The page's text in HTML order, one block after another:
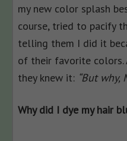
my new color splash
course, tried to pacify
telling them I did it
of their favorite colors.
they knew it: “But why,
Why did I dye my hair